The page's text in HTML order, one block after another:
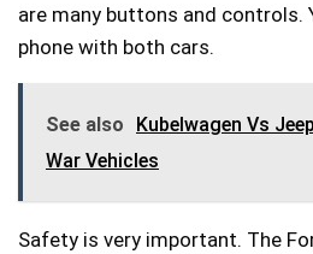
are many buttons and controls.
phone with both cars.
See also
Kubelwagen Vs
War Vehicles
Safety is very important. The